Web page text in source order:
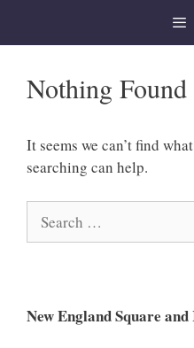
Nothing Found
It seems we can’t find
searching can help.
for:
New England Square